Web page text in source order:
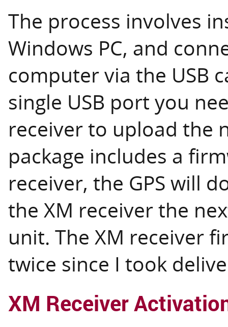
The process involves
Windows PC, and
computer via the USB
single USB port you
receiver to upload the
package includes a
receiver, the GPS will
the XM receiver the
unit. The XM receiver
twice since I took
XM Receiver